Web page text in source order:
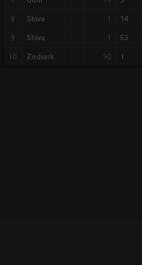
8 Shiva 1 14
9 Shiva 1 53
10 Zodiark 90 1